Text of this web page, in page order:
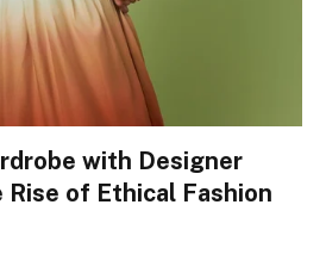
with Designer
Rise of Ethical Fashion